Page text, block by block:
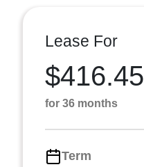
Lease For
$416.45
for 36 months
Term